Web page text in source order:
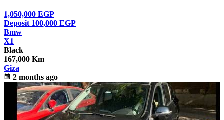
1,050,000 EGP
Deposit 100,000 EGP
Bmw
X1
Black
167,000 Km
Giza
calendar_month 2 months ago